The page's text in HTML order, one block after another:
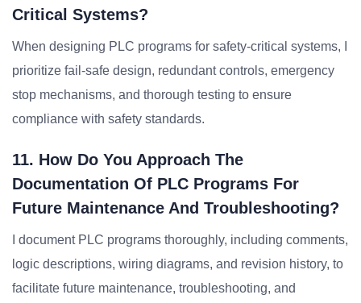
Critical Systems?
When designing PLC programs for safety-critical systems, I
prioritize fail-safe design, redundant controls, emergency
stop mechanisms, and thorough testing to ensure
compliance with safety standards.
11. How Do You Approach The
Documentation Of PLC Programs For
Future Maintenance And Troubleshooting?
I document PLC programs thoroughly, including comments,
logic descriptions, wiring diagrams, and revision history, to
facilitate future maintenance, troubleshooting, and